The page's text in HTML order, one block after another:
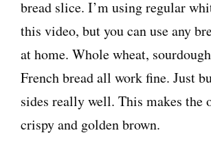
bread slice. I’m using regular
this video, but you can use any
at home. Whole wheat,
French bread all work fine. Just
sides really well. This makes the
crispy and golden brown.